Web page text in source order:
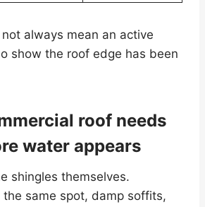
always mean an active
show the roof edge has been
roof needs
water appears
shingles themselves.
the same spot, damp soffits,